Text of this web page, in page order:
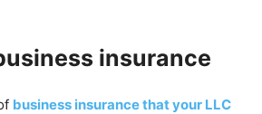
insurance
business insurance that your LLC